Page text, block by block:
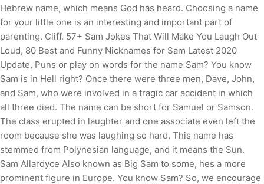
Hebrew name, which means God has heard. Choosing a name
for your little one is an interesting and important part of
parenting. Cliff. 57+ Sam Jokes That Will Make You Laugh Out
Loud, 80 Best and Funny Nicknames for Sam Latest 2020
Update, Puns or play on words for the name Sam? You know
Sam is in Hell right? Once there were three men, Dave, John,
and Sam, who were involved in a tragic car accident in which
all three died. The name can be short for Samuel or Samson.
The class erupted in laughter and one associate even left the
room because she was laughing so hard. This name has
stemmed from Polynesian language, and it means the Sun.
Sam Allardyce Also known as Big Sam to some, hes a more
prominent figure in Europe. You know Sam? So, we encourage